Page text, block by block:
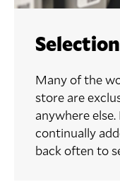
Selection
Many of the
store are
anywhere
continually
back often to